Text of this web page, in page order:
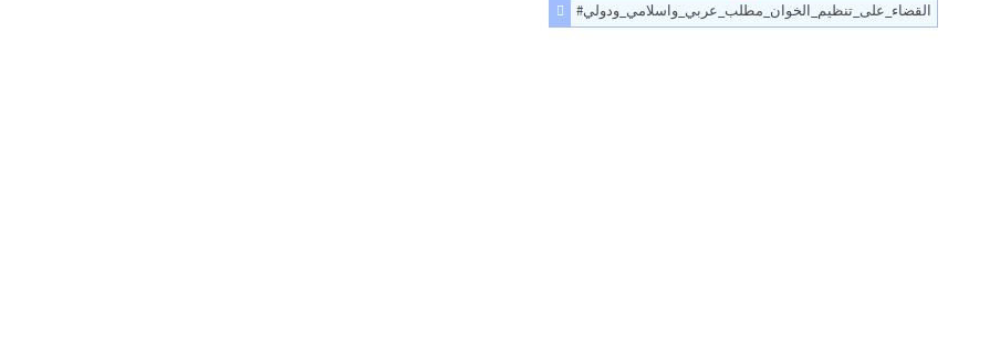
#القضاء_على_تنظيم_الخوان_مطلب_عربي_واسلامي_ودولي